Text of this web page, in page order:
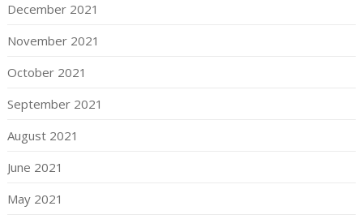
December 2021
November 2021
October 2021
September 2021
August 2021
June 2021
May 2021